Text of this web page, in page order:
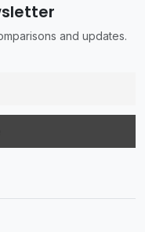
and updates.